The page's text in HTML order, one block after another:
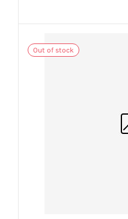
Out of stock